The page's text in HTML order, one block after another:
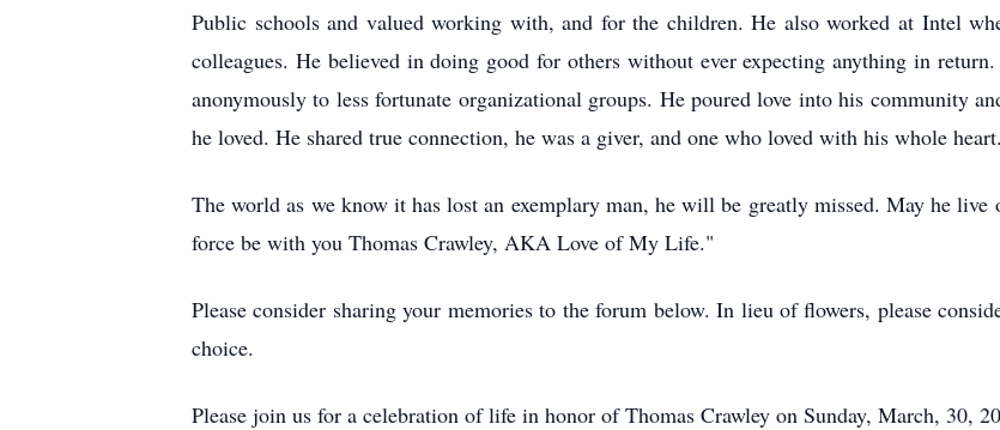
Public schools and valued working with, and for the children. He also worked at Intel
colleagues. He believed in doing good for others without ever expecting anything in
anonymously to less fortunate organizational groups. He poured love into his community
he loved. He shared true connection, he was a giver, and one who loved with his whole
The world as we know it has lost an exemplary man, he will be greatly missed. May he
force be with you Thomas Crawley, AKA Love of My Life."
Please consider sharing your memories to the forum below. In lieu of flowers, please
choice.
Please join us for a celebration of life in honor of Thomas Crawley on Sunday, March, 30,